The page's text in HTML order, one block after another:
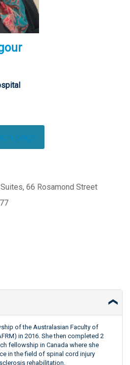
page
66 Rosamond Street
of the Australasian Faculty of
in 2016. She then completed 2
fellowship in Canada where she
in the field of spinal cord injury
rehabilitation.